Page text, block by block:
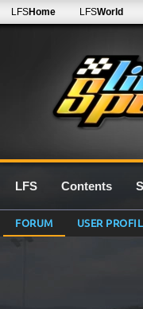
LFSHome LFSWorld
LFS Contents
FORUM USER